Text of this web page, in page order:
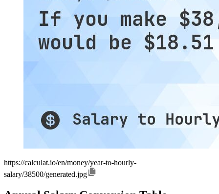
https://calculat.io/en/money/year-to-hourly-
salary/38500/generated.jpg